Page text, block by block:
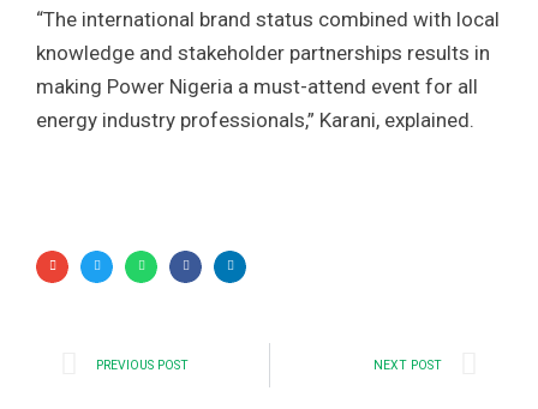
“The international brand status combined with local
knowledge and stakeholder partnerships results in
making Power Nigeria a must-attend event for all
energy industry professionals,” Karani, explained.
PREVIOUS POST NEXT POST